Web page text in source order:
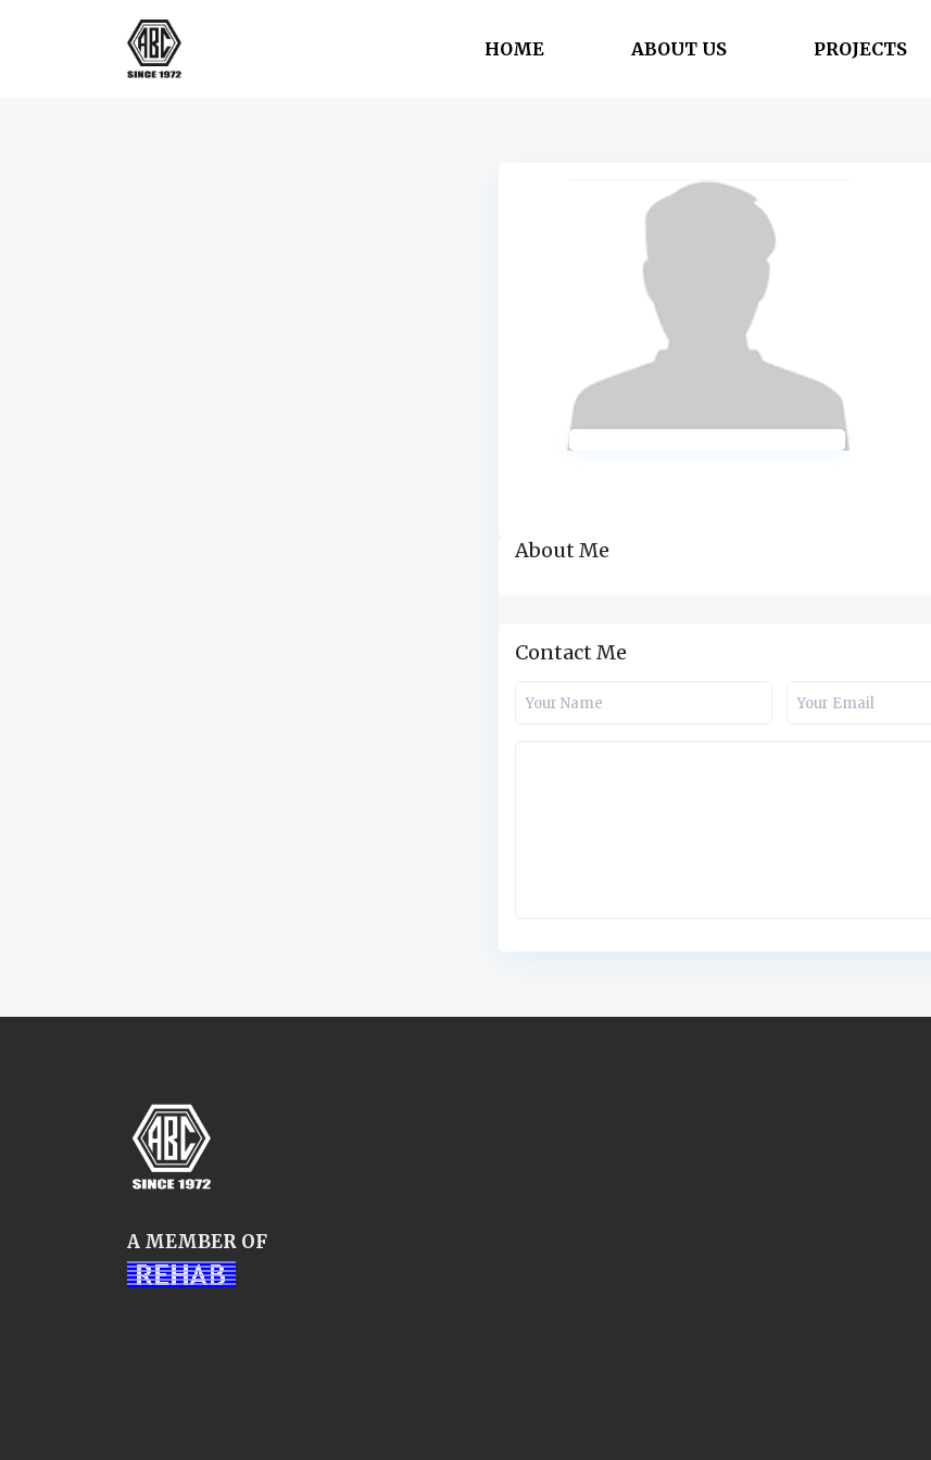
HOME ABOUT US PROJECTS
About Me
Contact Me
A MEMBER OF